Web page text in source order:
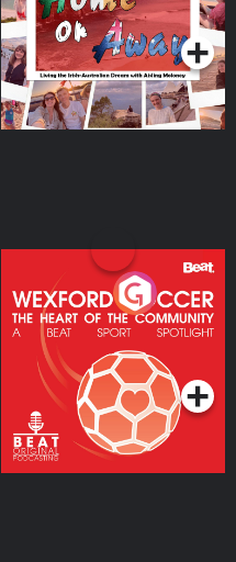
Moloney
Podcast Series
Wexford Soccer: The
Heart Of The
Community
Podcast Series